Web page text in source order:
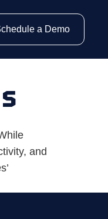
a Demo
and